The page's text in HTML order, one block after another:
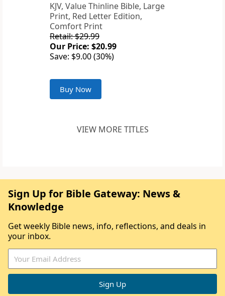
KJV, Value Thinline Bible, Large
Print, Red Letter Edition,
Comfort Print
Retail: $29.99
Our Price: $20.99
Save: $9.00 (30%)
Buy Now
VIEW MORE TITLES
Sign Up for Bible Gateway: News &
Knowledge
Get weekly Bible news, info, reflections, and deals in
your inbox.